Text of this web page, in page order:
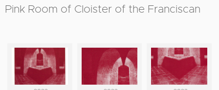
Pink Room of Cloister of the Franciscan